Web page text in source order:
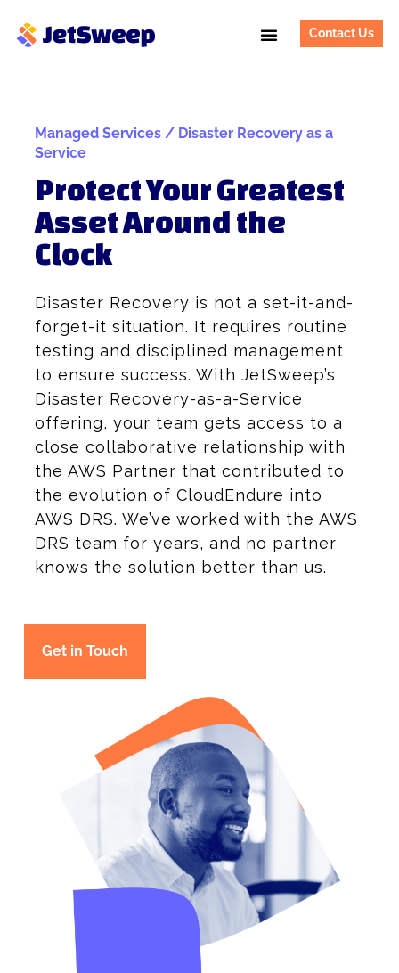
Contact Us
Managed Services / Disaster Recovery as a
Service
Protect Your Greatest
Asset Around the
Clock
Disaster Recovery is not a set-it-and-
forget-it situation. It requires routine
testing and disciplined management
to ensure success. With JetSweep’s
Disaster Recovery-as-a-Service
offering, your team gets access to a
close collaborative relationship with
the AWS Partner that contributed to
the evolution of CloudEndure into
AWS DRS. We’ve worked with the AWS
DRS team for years, and no partner
knows the solution better than us.
Get in Touch